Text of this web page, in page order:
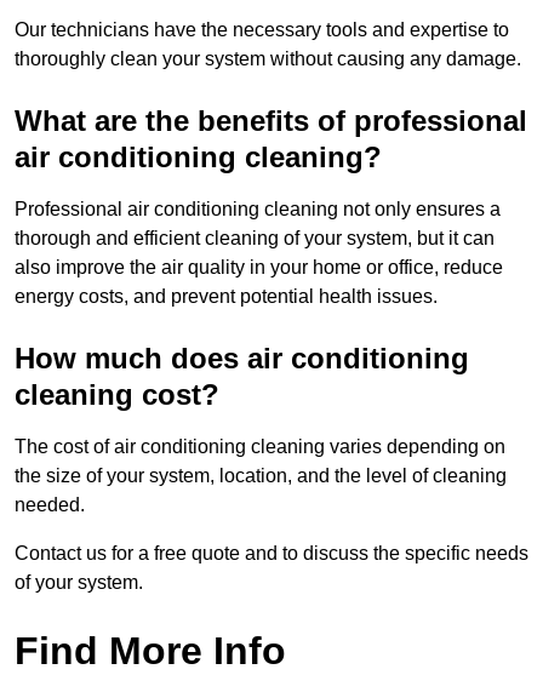
Our technicians have the necessary tools and expertise to
thoroughly clean your system without causing any damage.
What are the benefits of professional
air conditioning cleaning?
Professional air conditioning cleaning not only ensures a
thorough and efficient cleaning of your system, but it can
also improve the air quality in your home or office, reduce
energy costs, and prevent potential health issues.
How much does air conditioning
cleaning cost?
The cost of air conditioning cleaning varies depending on
the size of your system, location, and the level of cleaning
needed.
Contact us for a free quote and to discuss the specific needs
of your system.
Find More Info